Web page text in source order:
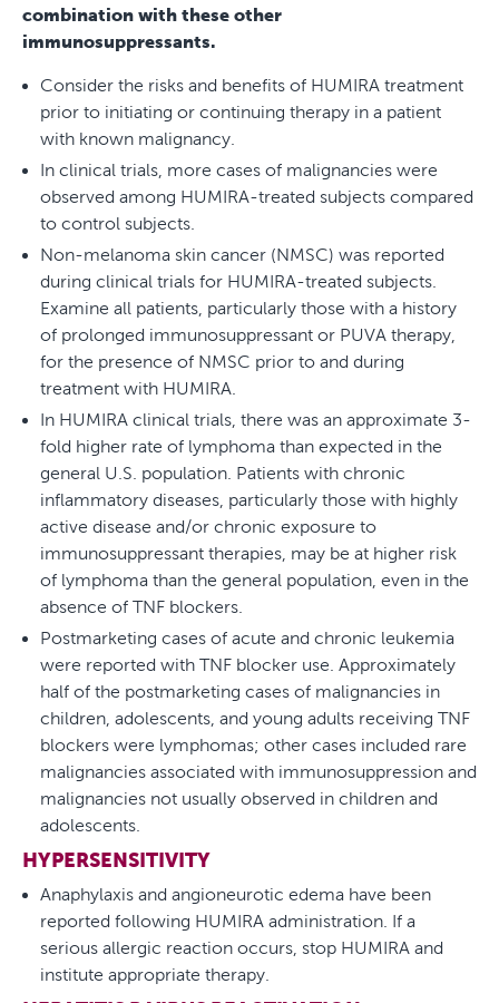
combination with these other
immunosuppressants.
Consider the risks and benefits of HUMIRA treatment
prior to initiating or continuing therapy in a patient
with known malignancy.
In clinical trials, more cases of malignancies were
observed among HUMIRA-treated subjects compared
to control subjects.
Non-melanoma skin cancer (NMSC) was reported
during clinical trials for HUMIRA-treated subjects.
Examine all patients, particularly those with a history
of prolonged immunosuppressant or PUVA therapy,
for the presence of NMSC prior to and during
treatment with HUMIRA.
In HUMIRA clinical trials, there was an approximate 3-
fold higher rate of lymphoma than expected in the
general U.S. population. Patients with chronic
inflammatory diseases, particularly those with highly
active disease and/or chronic exposure to
immunosuppressant therapies, may be at higher risk
of lymphoma than the general population, even in the
absence of TNF blockers.
Postmarketing cases of acute and chronic leukemia
were reported with TNF blocker use. Approximately
half of the postmarketing cases of malignancies in
children, adolescents, and young adults receiving TNF
blockers were lymphomas; other cases included rare
malignancies associated with immunosuppression and
malignancies not usually observed in children and
adolescents.
HYPERSENSITIVITY
Anaphylaxis and angioneurotic edema have been
reported following HUMIRA administration. If a
serious allergic reaction occurs, stop HUMIRA and
institute appropriate therapy.